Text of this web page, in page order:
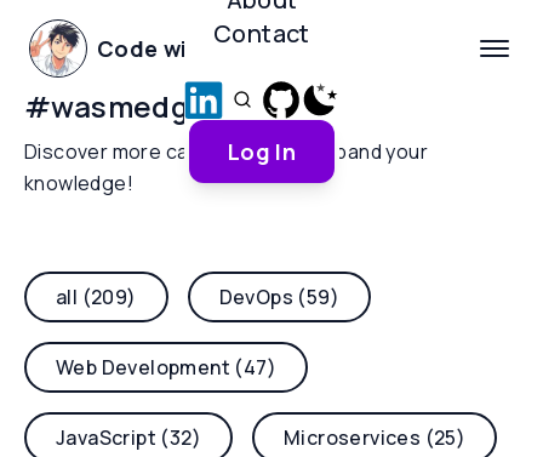
Code with Yoha
Contact
Log In
#wasmedge
Discover more categories and expand your
knowledge!
all (209) DevOps (59)
Web Development (47)
JavaScript (32) Microservices (25)